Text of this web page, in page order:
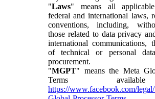
"Laws" means all
federal and international laws,
conventions, including,
those related to data privacy
international communications,
of technical or personal
procurement.
"MGPT" means the Meta
Terms
https://www.facebook.com/